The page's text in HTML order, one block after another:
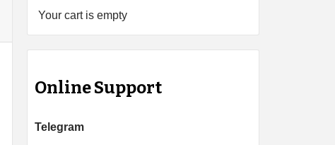
Your cart is empty
Online Support
Telegram